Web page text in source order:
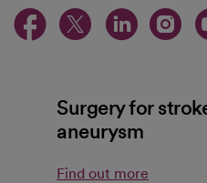
opens in a
opens in
Surgery for
aneurysm
Find out more